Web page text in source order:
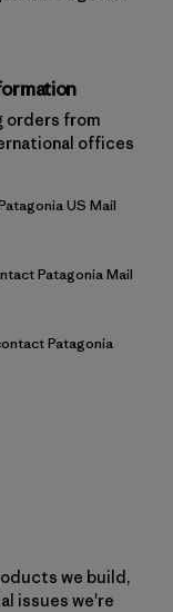
orders from
offices
US Mail
Patagonia Mail
Patagonia
we build,
issues we're